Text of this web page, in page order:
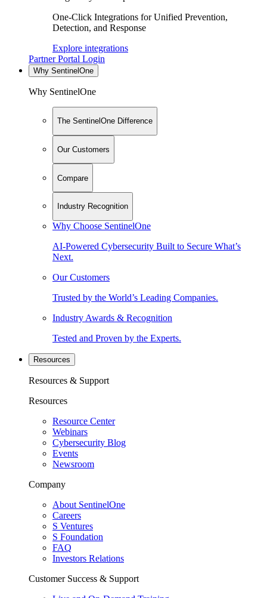
One-Click Integrations for Unified Prevention,
Detection, and Response
Explore integrations
Partner Portal Login
Why SentinelOne
Why SentinelOne
The SentinelOne Difference
Our Customers
Compare
Industry Recognition
Why Choose SentinelOne
AI-Powered Cybersecurity Built to Secure What’s
Next.
Our Customers
Trusted by the World’s Leading Companies.
Industry Awards & Recognition
Tested and Proven by the Experts.
Resources
Resources & Support
Resources
Resource Center
Webinars
Cybersecurity Blog
Events
Newsroom
Company
About SentinelOne
Careers
S Ventures
S Foundation
FAQ
Investors Relations
Customer Success & Support